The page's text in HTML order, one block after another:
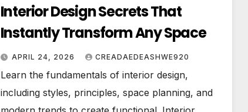
Interior Design Secrets That
Instantly Transform Any Space
APRIL 24, 2026 CREADAEDEASHWE920
Learn the fundamentals of interior design,
including styles, principles, space planning, and